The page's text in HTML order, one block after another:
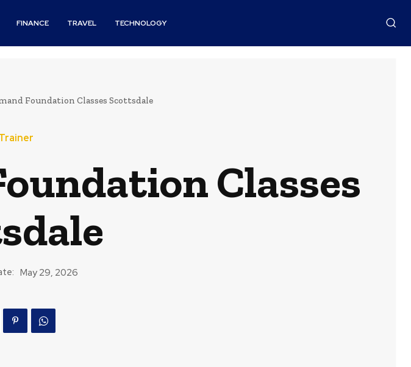
FINANCE TRAVEL TECHNOLOGY
Foundation Classes Scottsdale
Classes
May 29, 2026